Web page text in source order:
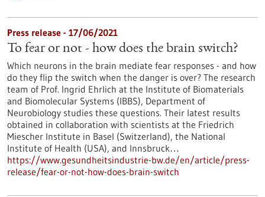
Press release - 17/06/2021
To fear or not - how does the brain switch?
Which neurons in the brain mediate fear responses - and how
do they flip the switch when the danger is over? The research
team of Prof. Ingrid Ehrlich at the Institute of Biomaterials
and Biomolecular Systems (IBBS), Department of
Neurobiology studies these questions. Their latest results
obtained in collaboration with scientists at the Friedrich
Miescher Institute in Basel (Switzerland), the National
Institute of Health (USA), and Innsbruck…
https://www.gesundheitsindustrie-bw.de/en/article/press-
release/fear-or-not-how-does-brain-switch